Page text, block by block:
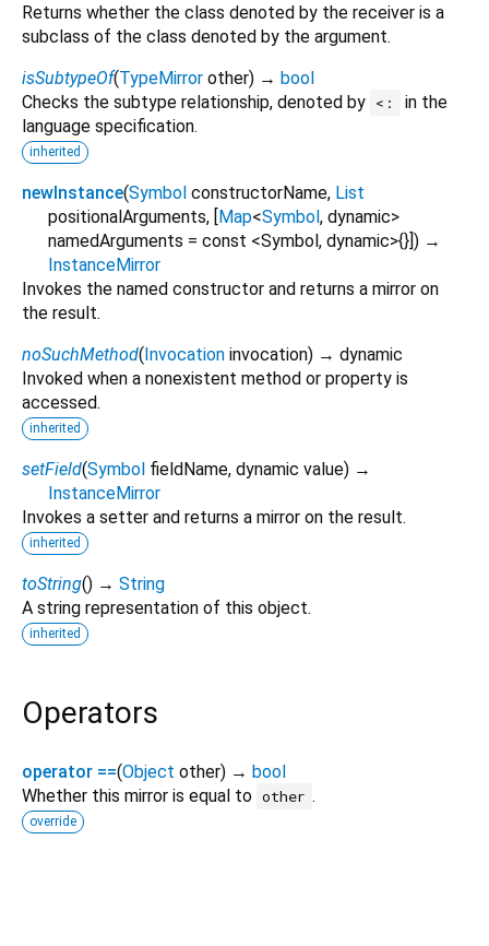
Returns whether the class denoted by the receiver is a
subclass of the class denoted by the argument.
isSubtypeOf(TypeMirror other) → bool
Checks the subtype relationship, denoted by <:
in the
language specification.
inherited
newInstance(Symbol constructorName, List
positionalArguments, [Map<Symbol, dynamic>
namedArguments = const <Symbol, dynamic>{}]) →
InstanceMirror
Invokes the named constructor and returns a mirror on
the result.
noSuchMethod(Invocation invocation) → dynamic
Invoked when a nonexistent method or property is
accessed.
inherited
setField(Symbol fieldName, dynamic value) →
InstanceMirror
Invokes a setter and returns a mirror on the result.
inherited
toString() → String
A string representation of this object.
inherited
Operators
operator ==(Object other) → bool
Whether this mirror is equal to other .
override